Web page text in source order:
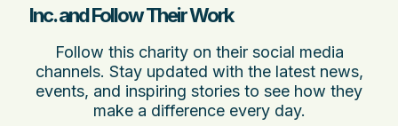
Inc. and Follow Their Work
Follow this charity on their social media
channels. Stay updated with the latest news,
events, and inspiring stories to see how they
make a difference every day.